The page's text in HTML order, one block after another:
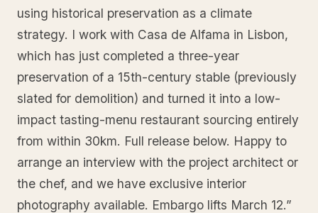
using historical preservation as a climate
strategy. I work with Casa de Alfama in Lisbon,
which has just completed a three-year
preservation of a 15th-century stable (previously
slated for demolition) and turned it into a low-
impact tasting-menu restaurant sourcing entirely
from within 30km. Full release below. Happy to
arrange an interview with the project architect or
the chef, and we have exclusive interior
photography available. Embargo lifts March 12.”